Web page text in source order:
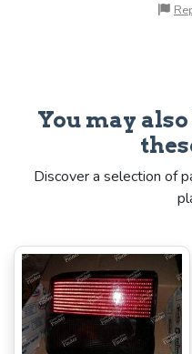
You may
Discover a selection of